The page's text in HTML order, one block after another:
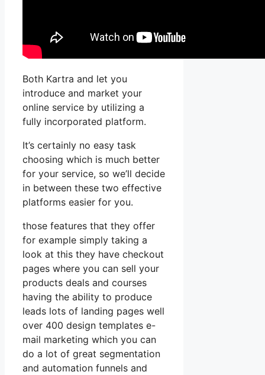
Both Kartra and let you
introduce and market your
online service by utilizing a
fully incorporated platform.
It’s certainly no easy task
choosing which is much better
for your service, so we’ll decide
in between these two effective
platforms easier for you.
those features that they offer
for example simply taking a
look at this they have checkout
pages where you can sell your
products deals and courses
having the ability to produce
leads lots of landing pages well
over 400 design templates e-
mail marketing which you can
do a lot of great segmentation
and automation funnels and